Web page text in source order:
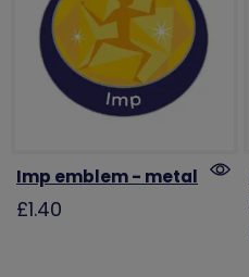
Imp emblem - metal
£1.40